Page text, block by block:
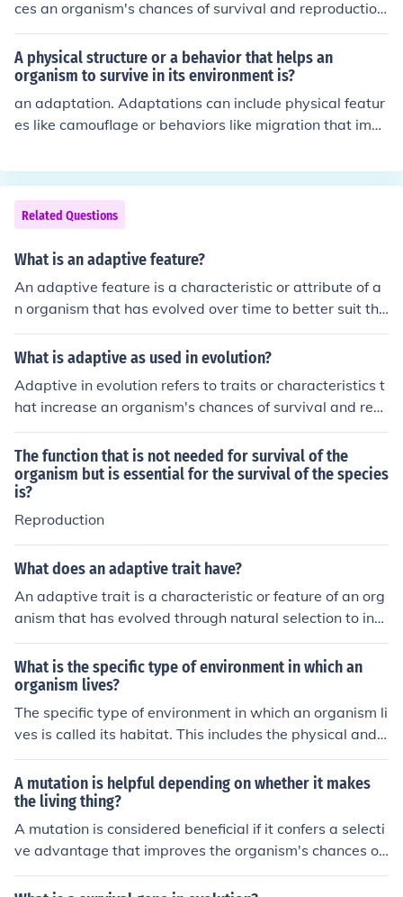
ces an organism's chances of survival and reproduction
in a specific environment. It allows the organism to bett
er fit its environment and improve its chances of passin
g on its genes to the next generation.
A physical structure or a behavior that helps an
organism to survive in its environment is?
an adaptation. Adaptations can include physical featur
es like camouflage or behaviors like migration that impr
in its specific environment.
Related Questions
What is an adaptive feature?
An adaptive feature is a characteristic or attribute of a
n organism that has evolved over time to better suit the
organism's environment or increase its chances of survi
val and reproduction. These features are a result of nat
population.
What is adaptive as used in evolution?
Adaptive in evolution refers to traits or characteristics t
hat increase an organism's chances of survival and repr
oduction in a specific environment. These adaptations a
re shaped by natural selection, where individuals with
advantageous traits are more likely to pass on their ge
nes to the next generation.
The function that is not needed for survival of the
organism but is essential for the survival of the species
is?
Reproduction
What does an adaptive trait have?
An adaptive trait is a characteristic or feature of an org
anism that has evolved through natural selection to incr
ease its chances of survival and reproduction in a speci
fic environment. These traits can include physical struct
ures, behaviors, or physiological functions that provide
a reproductive advantage.
What is the specific type of environment in which an
organism lives?
The specific type of environment in which an organism li
ves is called its habitat. This includes the physical and
biological factors that make up that particular place an
d meet the organism's needs for survival and reproducti
on.
A mutation is helpful depending on whether it makes
the living thing?
A mutation is considered beneficial if it confers a selecti
ve advantage that improves the organism's chances of
survival and reproduction in its environment. Harmful m
utations typically decrease an organism's fitness and c